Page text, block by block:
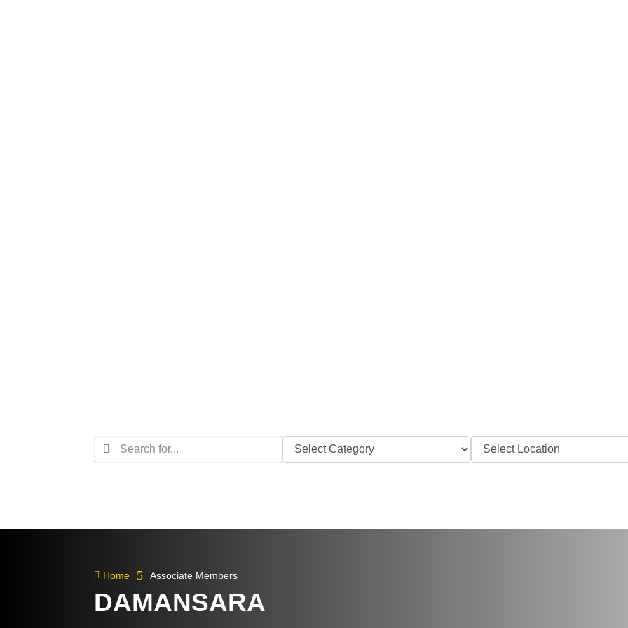
 Home 5 Associate Members
DAMANSARA